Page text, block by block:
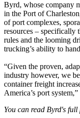
Byrd, whose company
in the Port of
of port complexes,
resources – specifically
rules and the looming
trucking’s ability to
“Given the proven,
industry however, we
container freight
America’s port
You can read Byrd's full